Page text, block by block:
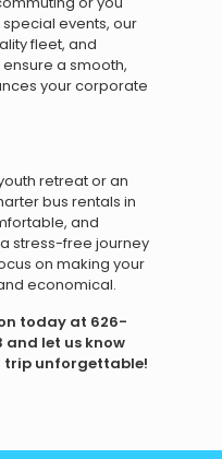
events, our
fleet, and
a smooth,
your corporate
retreat or an
bus rentals in
and
stress-free journey
on making your
economical.
today at 626-
let us know
trip unforgettable!